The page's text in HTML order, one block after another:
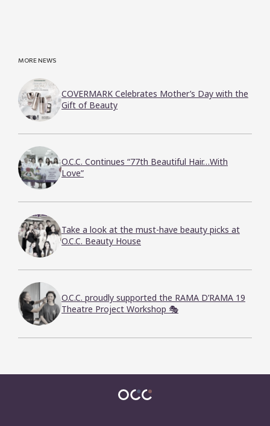
MORE NEWS
COVERMARK Celebrates Mother’s Day with the
Gift of Beauty
O.C.C. Continues “77th Beautiful Hair…With
Love”
Take a look at the must-have beauty picks at
O.C.C. Beauty House
O.C.C. proudly supported the RAMA D’RAMA 19
Theatre Project Workshop 🎭